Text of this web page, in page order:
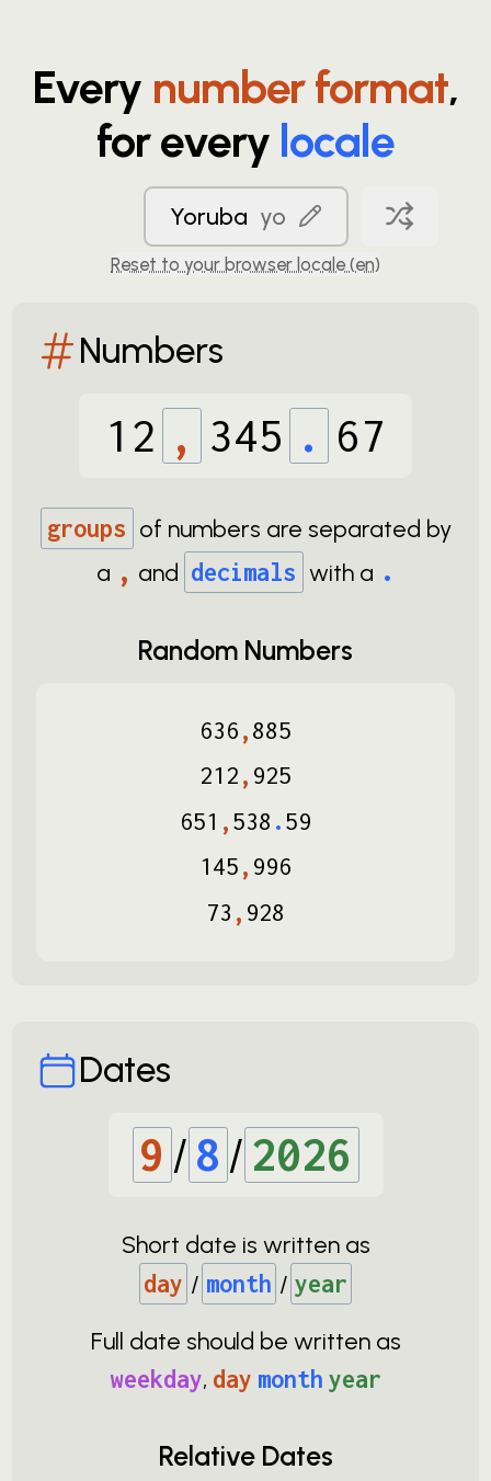
Every number format,
for every locale
Yoruba yo
Reset to your browser locale (en)
Numbers
12 , 345 . 67
groups of numbers are separated by
a , and decimals with a .
Random Numbers
636,885
212, 925
651 ,538 .59
145, 996
73 , 928
Dates
9 / 8 / 2026
Short date is written as
day / month / year
Full date should be written as
weekday, day month year
Relative Dates